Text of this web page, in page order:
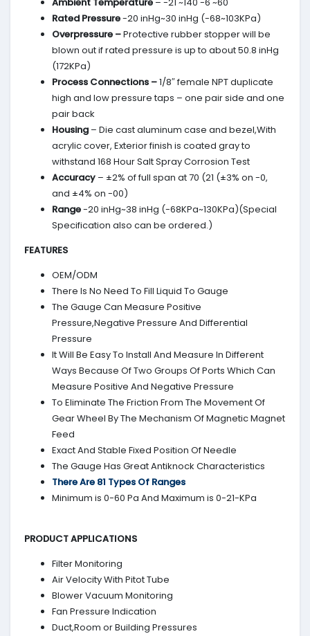
Rated Pressure-20 inHg~30 inHg (-68~103KPa)
Overpressure –Protective rubber stopper will be
blown out if rated pressure is up to about 50.8 inHg
(172KPa)
Process Connections –1/8″ female NPT duplicate
high and low pressure taps – one pair side and one
pair back
Housing – Die cast aluminum case and bezel,With
acrylic cover, Exterior finish is coated gray to
withstand 168 Hour Salt Spray Corrosion Test
Accuracy – ±2% of full span at 70 (21 (±3% on -0,
and ±4% on -00)
Range-20 inHg~38 inHg (-68KPa~130KPa)(Special
Specification also can be ordered.)
FEATURES
OEM/ODM
There Is No Need To Fill Liquid To Gauge
The Gauge Can Measure Positive
Pressure,Negative Pressure And Differential
Pressure
It Will Be Easy To Install And Measure In Different
Ways Because Of Two Groups Of Ports Which Can
Measure Positive And Negative Pressure
To Eliminate The Friction From The Movement Of
Gear Wheel By The Mechanism Of Magnetic Magnet
Feed
Exact And Stable Fixed Position Of Needle
The Gauge Has Great Antiknock Characteristics
There Are 81 Types Of Ranges
Minimum is 0-60 Pa And Maximum is 0-21-KPa
PRODUCT APPLICATIONS
Filter Monitoring
Air Velocity With Pitot Tube
Blower Vacuum Monitoring
Fan Pressure Indication
Duct,Room or Building Pressures